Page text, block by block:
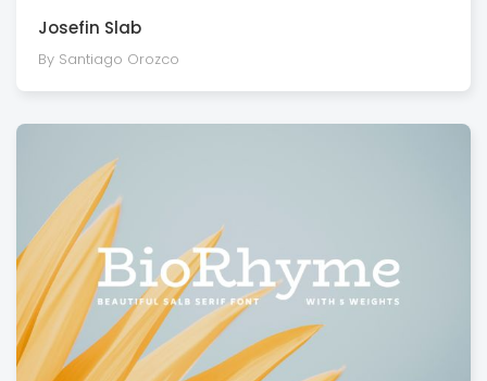
Josefin Slab
By Santiago Orozco